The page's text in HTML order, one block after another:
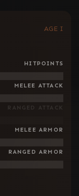
AGE I
HITPOINTS
MELEE ATTACK
RANGED ATTACK
MELEE ARMOR
RANGED ARMOR